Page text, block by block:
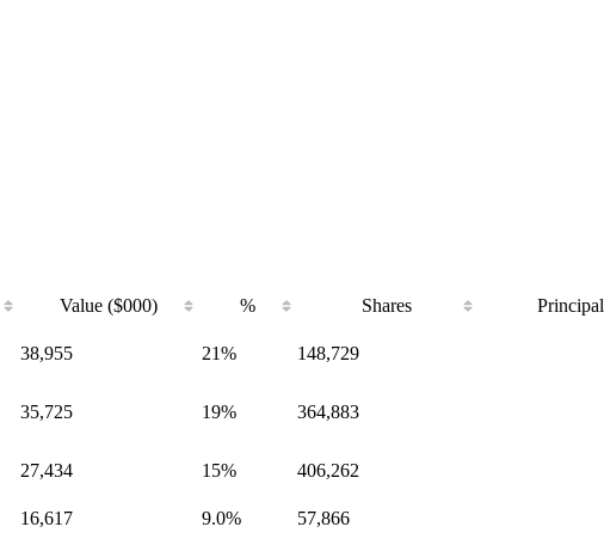
Value ($000) % Shares Principal
38,955 21% 148,729
35,725 19% 364,883
27,434 15% 406,262
16,617 9.0%
57,866